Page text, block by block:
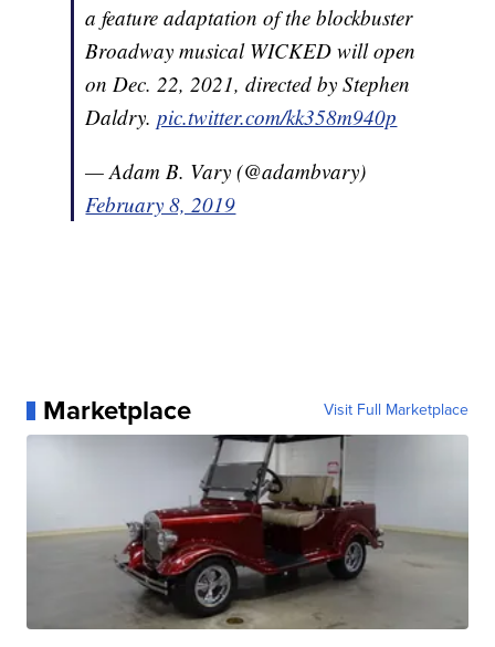
a feature adaptation of the blockbuster
Broadway musical WICKED will open
on Dec. 22, 2021, directed by Stephen
Daldry.pic.twitter.com/kk358m940p
— Adam B. Vary (@adambvary)
February 8, 2019
Marketplace Visit Full Marketplace